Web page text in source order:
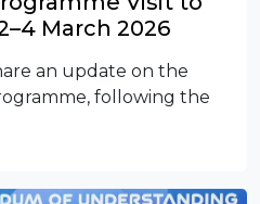
March 2026
an update on the
following the